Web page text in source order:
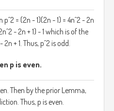
p^2 = (2n - 1)(2n - 1) = 4n^2 - 2n
- 2n + 1) - 1 which is of the
+ 1. Thus, p^2 is odd.
p is even.
Then by the prior Lemma,
Thus, p is even.